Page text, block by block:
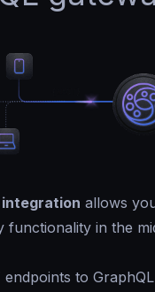
integration allows
functionality in the
endpoints to